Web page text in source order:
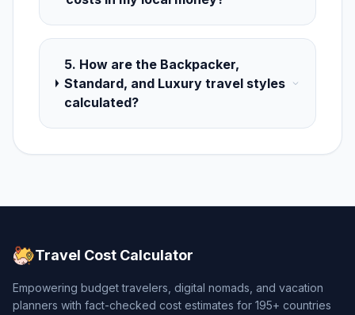
5. How are the Backpacker,
Standard, and Luxury travel styles
calculated?
Travel Cost Calculator
Empowering budget travelers, digital nomads, and vacation
planners with fact-checked cost estimates for 195+ countries